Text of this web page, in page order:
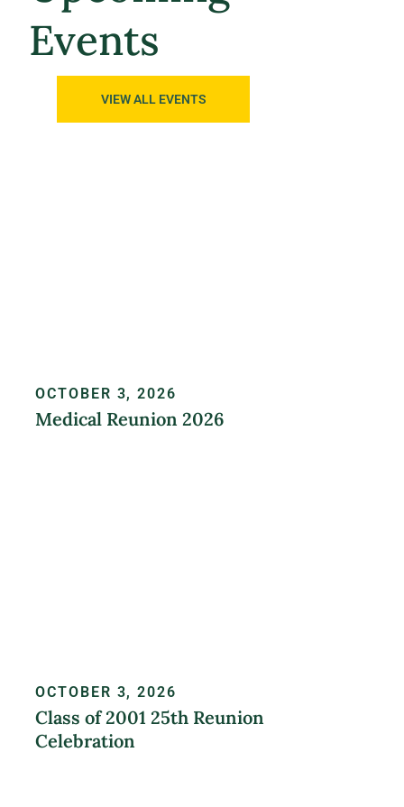
Events
VIEW ALL EVENTS
OCTOBER 3, 2026
Medical Reunion 2026
OCTOBER 3, 2026
Class of 2001 25th Reunion
Celebration